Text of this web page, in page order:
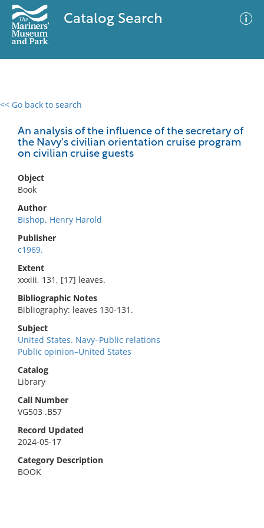
Catalog Search
<< Go back to search
An analysis of the influence of the secretary of
the Navy's civilian orientation cruise program
on civilian cruise guests
Object
Book
Author
Bishop, Henry Harold
Publisher
c1969.
Extent
xxxiii, 131, [17] leaves.
Bibliographic Notes
Bibliography: leaves 130-131.
Subject
United States. Navy–Public relations
Public opinion–United States
Catalog
Library
Call Number
VG503 .B57
Record Updated
2024-05-17
Category Description
BOOK
0 results